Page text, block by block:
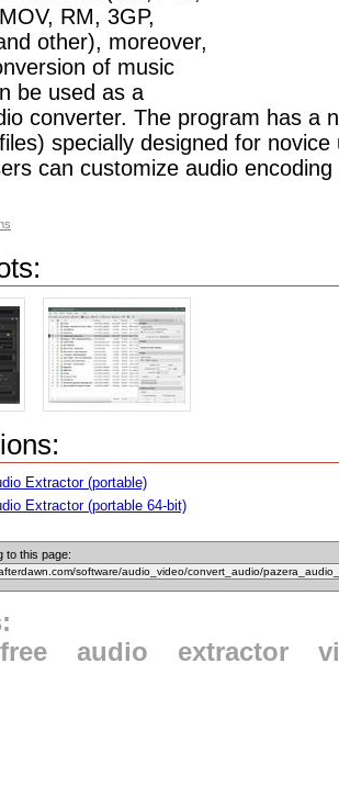
RM, 3GP,
other), moreover,
of music
be used as a
converter. The program has a
specially designed for
can customize audio
Extractor (portable)
Extractor (portable 64-bit)
to this page:
free audio extractor